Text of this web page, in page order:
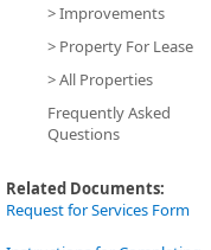
> Improvements
> Property For Lease
> All Properties
Frequently Asked
Questions
Related Documents:
Request for Services Form